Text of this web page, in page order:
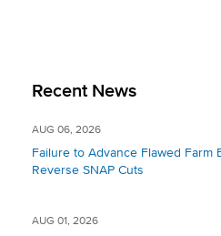
Recent News
AUG 06, 2026
Failure to Advance Flawed
Reverse SNAP Cuts
AUG 01, 2026